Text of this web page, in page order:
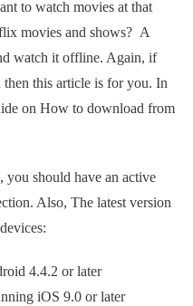
to watch movies at that
movies and shows? A
watch it offline. Again, if
this article is for you. In
on How to download from
should have an active
Also, The latest version
4.4.2 or later
iOS 9.0 or later